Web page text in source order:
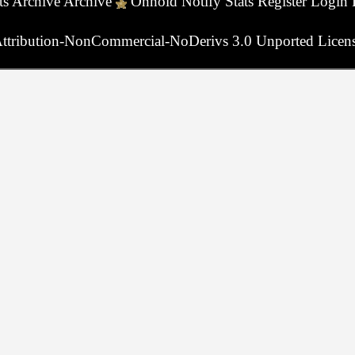
NonCommercial-NoDerivs 3.0 Unported